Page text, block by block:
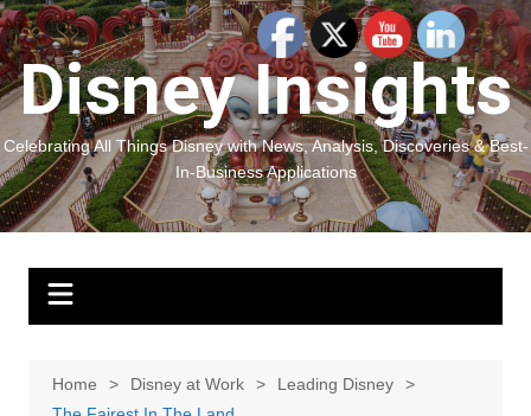
Skip
to
content
Disney Insights
Celebrating All Things Disney with News, Analysis, Discoveries & Best-
In-Business Applications
Home Disney at Work
Leading Disney